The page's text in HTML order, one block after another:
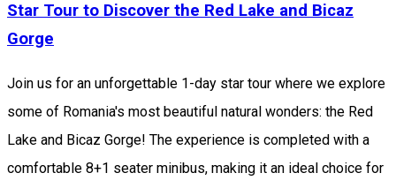
Star Tour to Discover the Red Lake and Bicaz
Gorge
Join us for an unforgettable 1-day star tour where we explore
some of Romania's most beautiful natural wonders: the Red
Lake and Bicaz Gorge! The experience is completed with a
comfortable 8+1 seater minibus, making it an ideal choice for